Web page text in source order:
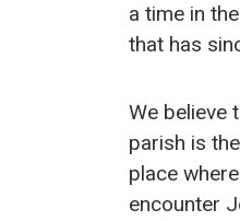
a time in
that has
We believe
parish is
place
encounter